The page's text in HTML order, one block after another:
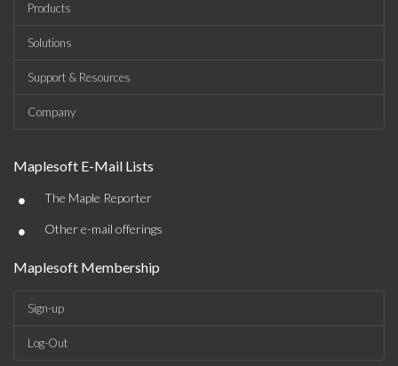
Products
Solutions
Support & Resources
Company
Maplesoft E-Mail Lists
• The Maple Reporter
• Other e-mail offerings
Maplesoft Membership
Sign-up
Log-Out